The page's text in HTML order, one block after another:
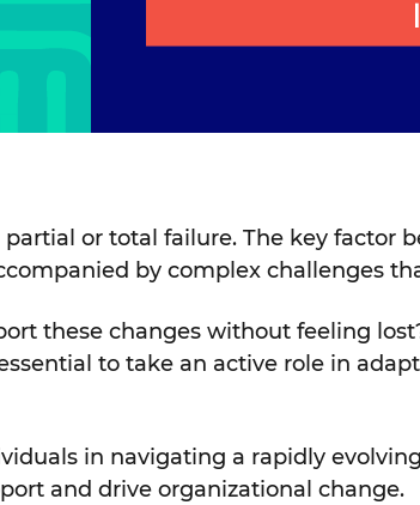
or total failure. The key factor
by complex challenges
these changes without feeling
to take an active role in
in navigating a rapidly
and drive organizational change.